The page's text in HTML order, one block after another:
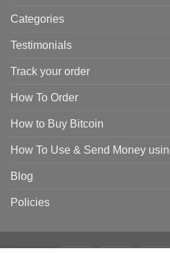
Categories
Testimonials
Track your order
How To Order
How to Buy Bitcoin
How To Use & Send Money
Blog
Policies